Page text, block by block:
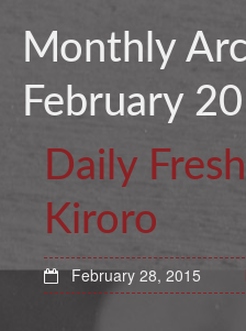
Monthly
February
Daily
Kiroro
February 28, 2015